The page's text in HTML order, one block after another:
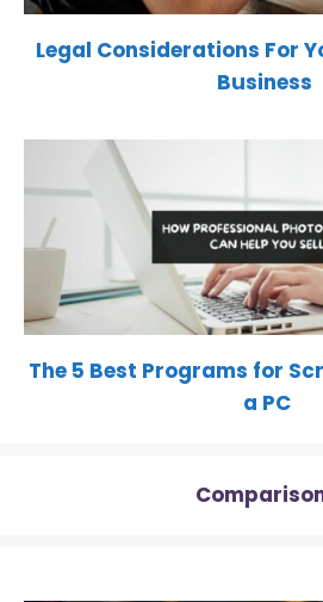
Legal Considerations For
Business
The 5 Best Programs for
a PC